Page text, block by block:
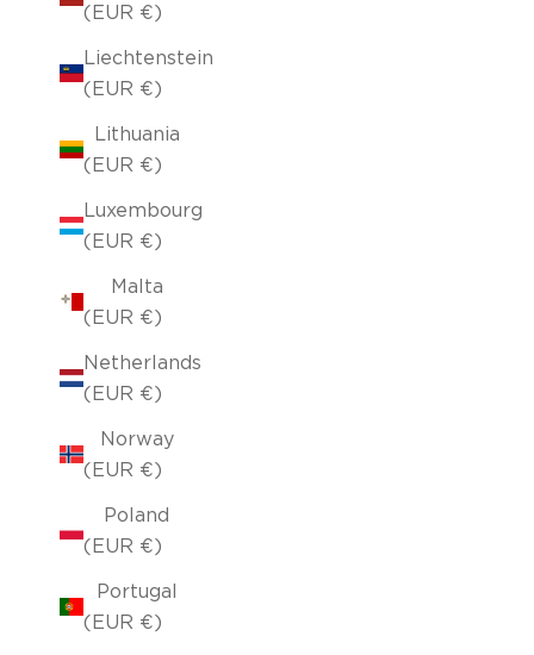
(EUR €)
Liechtenstein
(EUR €)
Lithuania
(EUR €)
Luxembourg
(EUR €)
Malta
(EUR €)
Netherlands
(EUR €)
Norway
(EUR €)
Poland
(EUR €)
Portugal
(EUR €)